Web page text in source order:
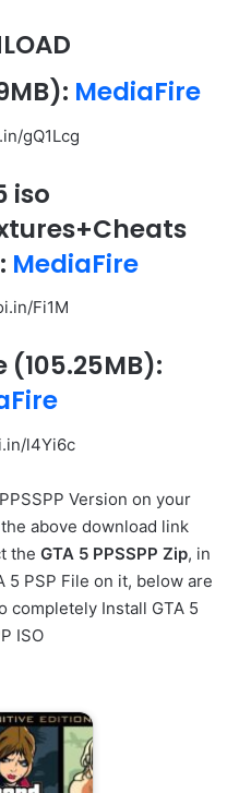
MediaFire
gQ1Lcg
iso
MediaFire
Fi1M
(105.25MB):
l4Yi6c
Version on your
above download link
the GTA 5 PPSSPP Zip, in
5 PSP File on it, below are
completely Install GTA 5
ISO